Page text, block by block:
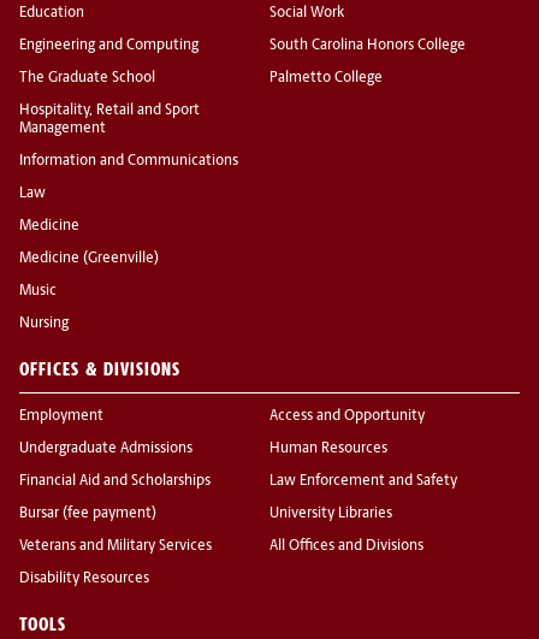
Education
Engineering and Computing
The Graduate School
Hospitality, Retail and Sport
Management
Information and Communications
Law
Medicine
Medicine (Greenville)
Music
Nursing
Social Work
South Carolina Honors College
Palmetto College
OFFICES & DIVISIONS
Employment
Undergraduate Admissions
Financial Aid and Scholarships
Bursar (fee payment)
Veterans and Military Services
Disability Resources
Access and Opportunity
Human Resources
Law Enforcement and Safety
University Libraries
All Offices and Divisions
TOOLS